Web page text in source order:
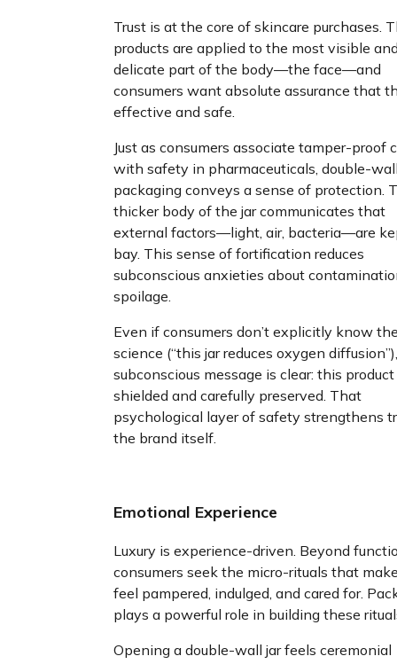
Trust is at the core of skincare purchases.
products are applied to the most visible
delicate part of the body—the face—and
consumers want absolute assurance that
effective and safe.
Just as consumers associate tamper-proof
with safety in pharmaceuticals, double-
packaging conveys a sense of protection.
thicker body of the jar communicates that
external factors—light, air, bacteria—are
bay. This sense of fortification reduces
subconscious anxieties about
spoilage.
Even if consumers don’t explicitly know
science (“this jar reduces oxygen
subconscious message is clear: this
shielded and carefully preserved. That
psychological layer of safety strengthens
the brand itself.
Emotional Experience
Luxury is experience-driven. Beyond
consumers seek the micro-rituals that
feel pampered, indulged, and cared for.
plays a powerful role in building these
Opening a double-wall jar feels ceremonial